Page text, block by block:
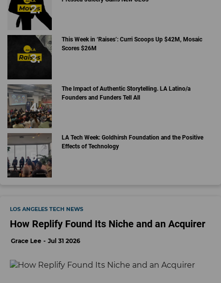
This Week in ‘Raises’: Curri Scoops Up $42M, Mosaic
Scores $26M
The Impact of Authentic Storytelling. LA Latino/a
Founders and Funders Tell All
LA Tech Week: Goldhirsh Foundation and the Positive
Effects of Technology
LOS ANGELES TECH NEWS
How Replify Found Its Niche and an Acquirer
Grace Lee Jul 31 2026